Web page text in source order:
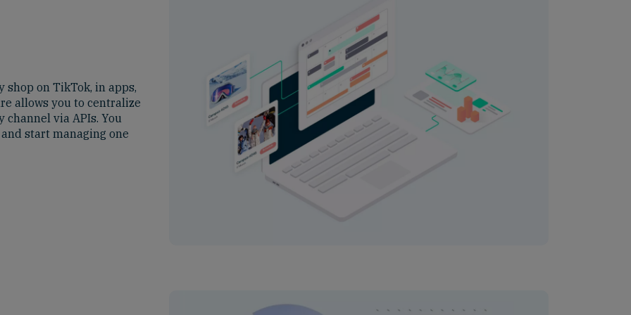
shop on TikTok, in apps,
allows you to centralize
via APIs. You
start managing one